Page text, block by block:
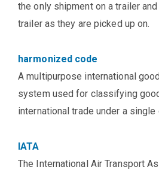
the only shipment on a trailer
trailer as they are picked up on.
harmonized code
A multipurpose international
system used for classifying
international trade under a
IATA
The International Air Transport